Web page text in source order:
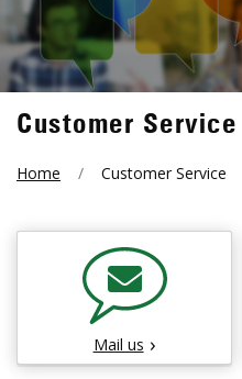
Customer Service
Home Customer Service
Mail us